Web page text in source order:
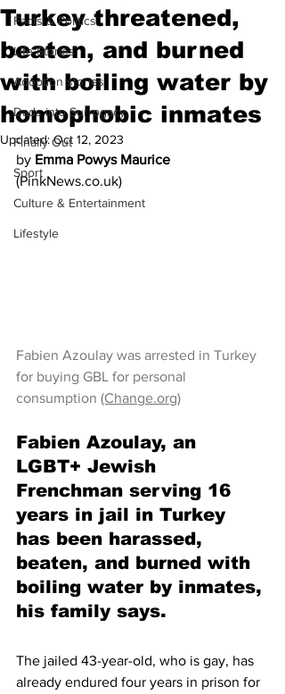
Facts & Politics
Life Stories
Adoption stories
Dads into Surrogacy
Finally Out
Sport
Culture & Entertainment
Lifestyle
Turkey threatened,
beaten, and burned
with boiling water by
homophobic inmates
Updated:Oct 12, 2023
by Emma Powys Maurice
(PinkNews.co.uk)
Fabien Azoulay was arrested in Turkey
for buying GBL for personal
consumption (Change.org)
Fabien Azoulay, an
LGBT+ Jewish
Frenchman serving 16
years in jail in Turkey
has been harassed,
beaten, and burned with
boiling water by inmates,
his family says.
The jailed 43-year-old, who is gay, has
already endured four years in prison for